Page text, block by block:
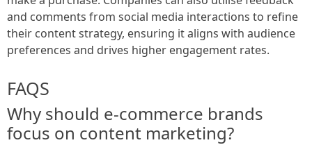
and comments from social media interactions to refine
their content strategy, ensuring it aligns with audience
preferences and drives higher engagement rates.
FAQS
Why should e-commerce brands
focus on content marketing?